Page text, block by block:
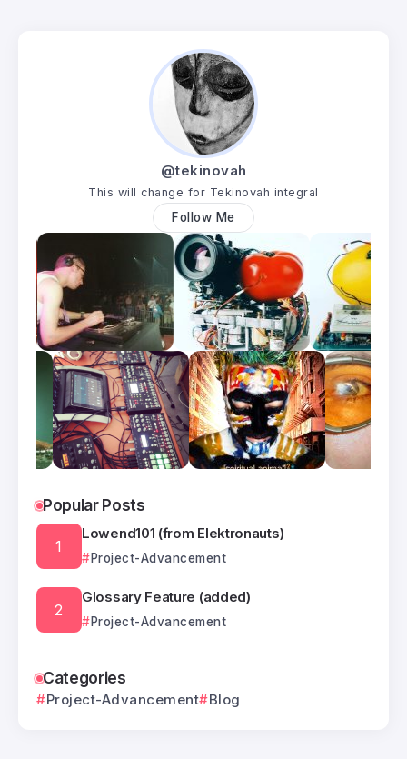
@tekinovah
This will change for Tekinovah integral
Follow Me
Popular Posts
Lowend101 (from Elektronauts)
Project-Advancement
Glossary Feature (added)
Project-Advancement
Categories
Project-Advancement Blog